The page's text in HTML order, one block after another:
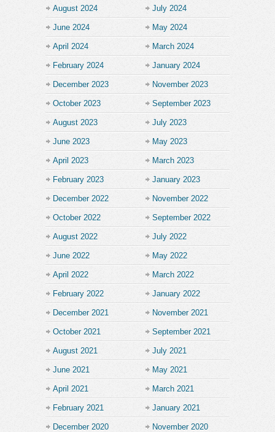
August 2024 July 2024
June 2024 May 2024
April 2024 March 2024
February 2024 January 2024
December 2023 November 2023
October 2023 September 2023
August 2023 July 2023
June 2023 May 2023
April 2023 March 2023
February 2023 January 2023
December 2022 November 2022
October 2022 September 2022
August 2022 July 2022
June 2022 May 2022
April 2022 March 2022
February 2022 January 2022
December 2021 November 2021
October 2021 September 2021
August 2021 July 2021
June 2021 May 2021
April 2021 March 2021
February 2021 January 2021
December 2020 November 2020